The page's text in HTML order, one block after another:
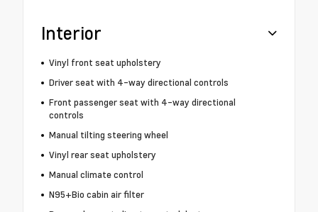
Interior
Vinyl front seat upholstery
Driver seat with 4-way directional controls
Front passenger seat with 4-way directional
controls
Manual tilting steering wheel
Vinyl rear seat upholstery
Manual climate control
N95+Bio cabin air filter